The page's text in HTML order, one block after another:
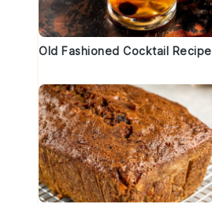
Old Fashioned Cocktail Recipe